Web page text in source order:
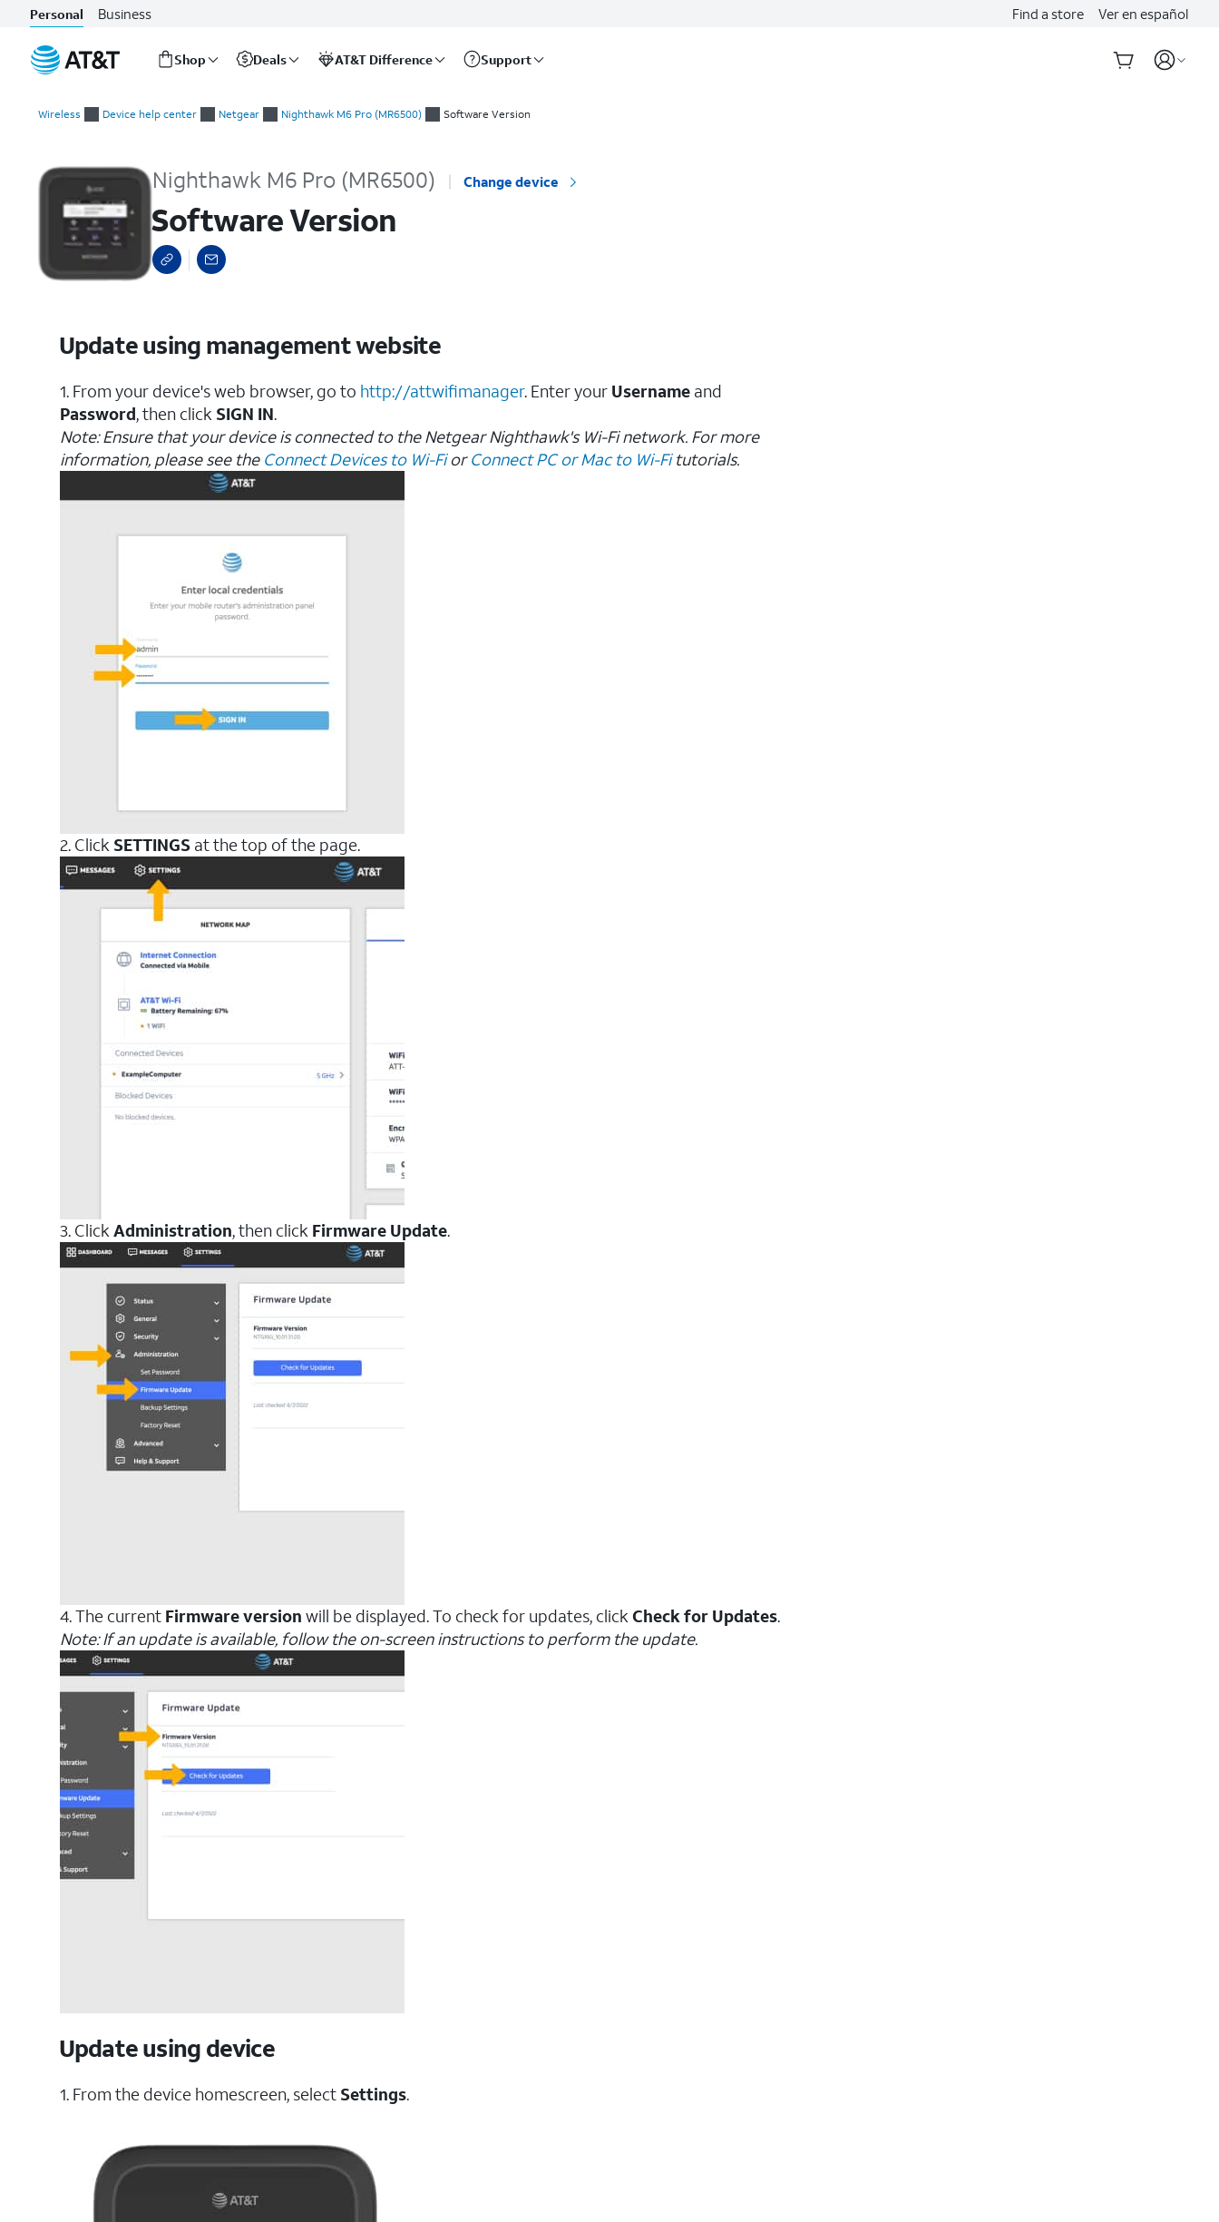
Personal Business Find a store Ver en español
Shop Deals AT&T Difference Support
Wireless Device help center Netgear Nighthawk M6 Pro (MR6500) Software Version
Nighthawk M6 Pro (MR6500) Change device
Software Version
Update using management website
1. From your device's web browser, go to http://attwifimanager. Enter your Username and
Password, then click SIGN IN.
Note: Ensure that your device is connected to the Netgear Nighthawk's Wi-Fi network. For more
information, please see the Connect Devices to Wi-FiorConnect PC or Mac to Wi-Fitutorials.
2. Click SETTINGS at the top of the page.
3. ClickAdministration, then click Firmware Update.
4. The current Firmware version will be displayed. To check for updates, clickCheck for Updates.
Note: If an update is available, follow the on-screen instructions to perform the update.
Update using device
1. From the device homescreen, select Settings.